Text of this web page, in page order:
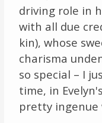
driving role in
with all due
kin), whose
charisma
so special – I
time, in
pretty ingenue